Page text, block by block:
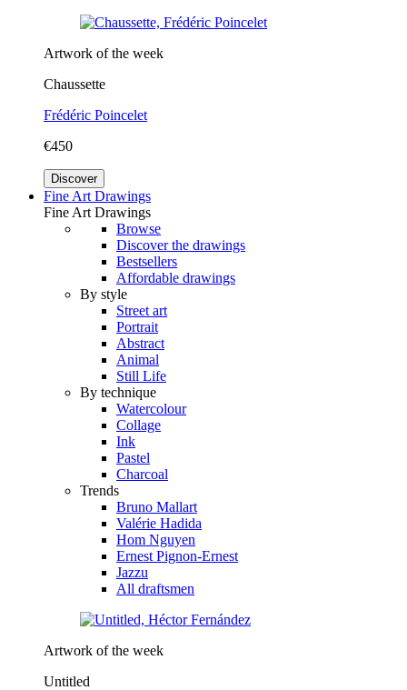
Artwork of the week
Chaussette
Frédéric Poincelet
€450
Discover
Fine Art Drawings
Fine Art Drawings
Browse
Discover the drawings
Bestsellers
Affordable drawings
By style
Street art
Portrait
Abstract
Animal
Still Life
By technique
Watercolour
Collage
Ink
Pastel
Charcoal
Trends
Bruno Mallart
Valérie Hadida
Hom Nguyen
Ernest Pignon-Ernest
Jazzu
All draftsmen
Artwork of the week
Untitled